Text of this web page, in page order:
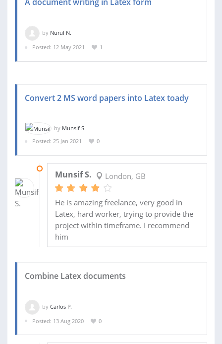
by Nurul N.
Posted: 12 May 2021
1
Convert 2 MS word papers into Latex toady
by Munsif S.
Posted: 25 Jan 2021
0
Munsif S. London, GB
He is amazing freelance, very good in
Latex, hard worker, trying to provide the
project within timeframe. I recommend
him
Combine Latex documents
by Carlos P.
Posted: 13 Aug 2020
0